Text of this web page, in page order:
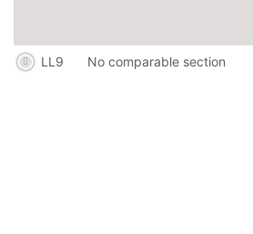
LL9 No comparable section